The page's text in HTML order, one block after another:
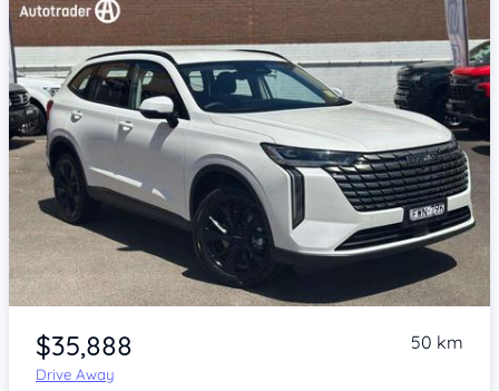
Item 1 of 4
$35,888
Drive Away
50 km